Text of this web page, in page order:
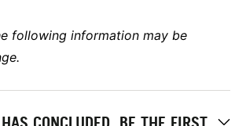
following information may be